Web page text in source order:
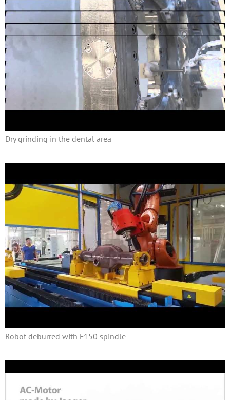
Dry grinding in the dental area
Robot deburred with F150 spindle